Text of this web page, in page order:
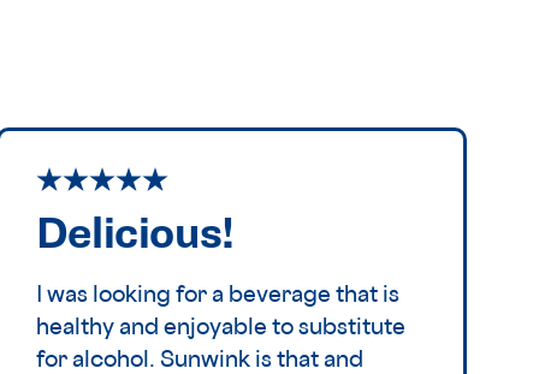
Delicious!
I was looking for a beverage that is
healthy and enjoyable to substitute
for alcohol. Sunwink is that and